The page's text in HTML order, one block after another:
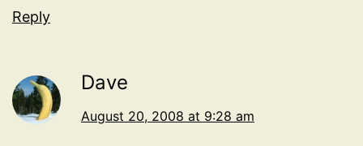
Reply
Dave
August 20, 2008 at 9:28 am